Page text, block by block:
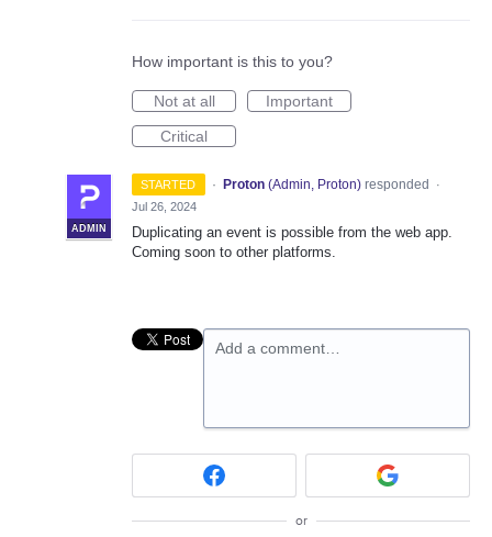
How important is this to you?
Not at all
Important
Critical
STARTED ·
ADMIN
Proton (Admin, Proton)responded
·
Jul 26, 2024
Duplicating an event is possible from the web app.
Coming soon to other platforms.
Add a comment…
or